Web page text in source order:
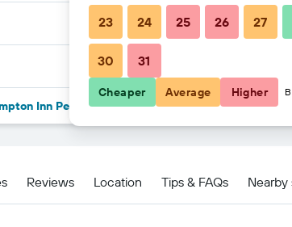
Inn Pecos deals
Reviews Location Tips & FAQs Nearby
23 24 25 26 27
30 31
Cheaper Average Higher